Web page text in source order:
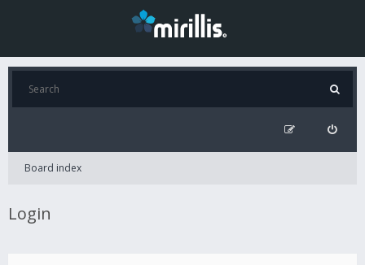
Board index
Login